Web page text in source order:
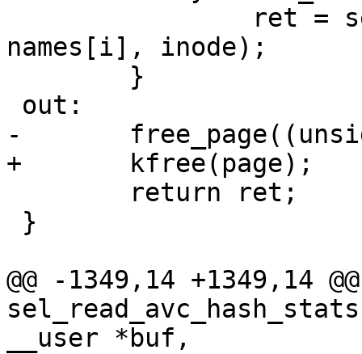
names[i], inode);
-	free_page((unsigned long)page);
+	kfree(page);
@@ -1349,14 +1349,14
__user *buf,